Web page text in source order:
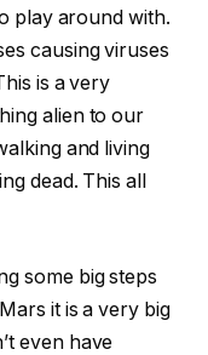
play around with.
causing viruses
is a very
alien to our
and living
dead. This all
some big steps
it is a very big
even have